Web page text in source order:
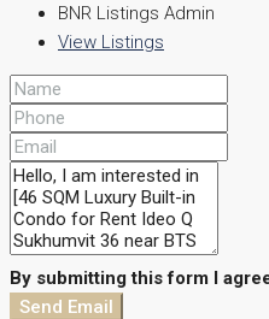
BNR Listings Admin
View Listings
By submitting this form I
Send Email